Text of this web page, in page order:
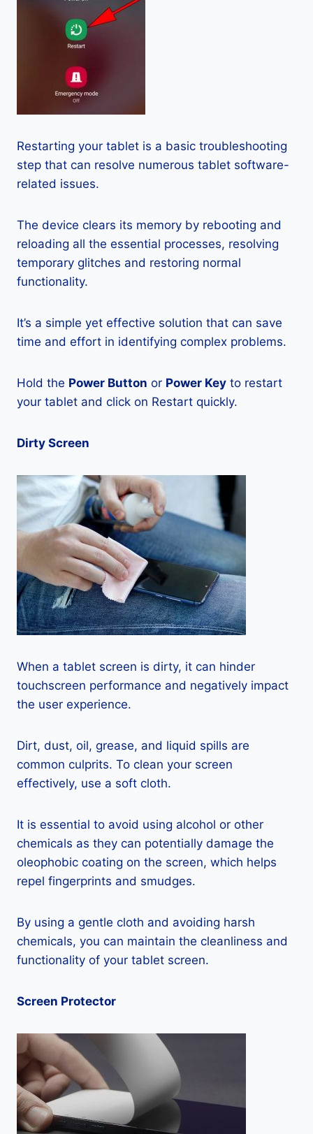
Restarting your tablet is a basic troubleshooting
step that can resolve numerous tablet software-
related issues.
The device clears its memory by rebooting and
reloading all the essential processes, resolving
temporary glitches and restoring normal
functionality.
It’s a simple yet effective solution that can save
time and effort in identifying complex problems.
Hold the Power Button or Power Key to restart
your tablet and click on Restart quickly.
Dirty Screen
When a tablet screen is dirty, it can hinder
touchscreen performance and negatively impact
the user experience.
Dirt, dust, oil, grease, and liquid spills are
common culprits. To clean your screen
effectively, use a soft cloth.
It is essential to avoid using alcohol or other
chemicals as they can potentially damage the
oleophobic coating on the screen, which helps
repel fingerprints and smudges.
By using a gentle cloth and avoiding harsh
chemicals, you can maintain the cleanliness and
functionality of your tablet screen.
Screen Protector